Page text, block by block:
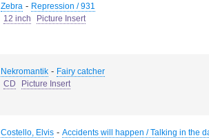
Zebra - Repression / 931
12 inch
Picture Insert
Nekromantik - Fairy catcher
CD
Picture Insert
Costello, Elvis - Accidents will happen / Talking in the